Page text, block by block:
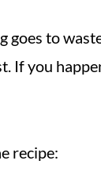
goes to
If you
recipe: